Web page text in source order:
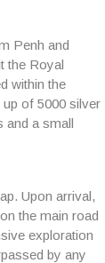
Penh and
the Royal
within the
of 5000 silver
and a small
Upon arrival,
the main road
exploration
by any